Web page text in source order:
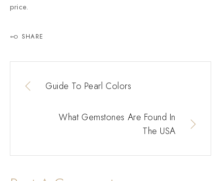
price.
SHARE
Guide To Pearl Colors
What Gemstones Are Found In
The USA